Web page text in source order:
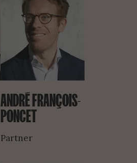
ANDRÉ FRANÇOIS-
PONCET
Partner